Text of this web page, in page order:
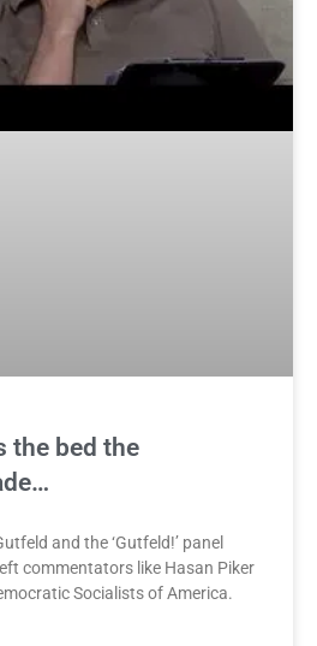
the bed the
and the ‘Gutfeld!’ panel
commentators like Hasan Piker
Socialists of America.